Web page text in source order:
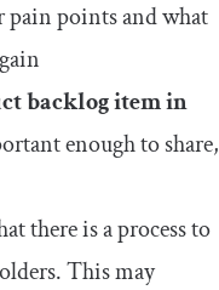
pain points and what
backlog item in
enough to share,
there is a process to
This may